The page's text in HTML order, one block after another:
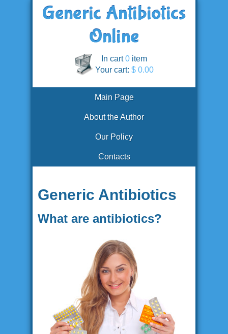
In cart0 item
Your cart: $ 0.00
Main Page
About the Author
Our Policy
Contacts
Generic Antibiotics
What are antibiotics?